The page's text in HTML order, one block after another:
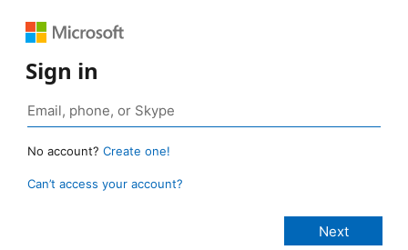
Sign in
No account? Create one!
Can’t access your account?